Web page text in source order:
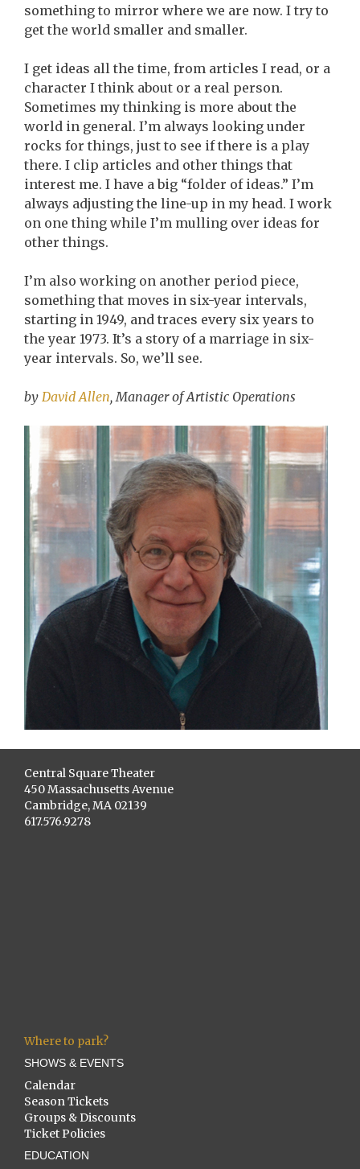
something to mirror where we are now. I try to
get the world smaller and smaller.
I get ideas all the time, from articles I read, or a
character I think about or a real person.
Sometimes my thinking is more about the
world in general. I’m always looking under
rocks for things, just to see if there is a play
there. I clip articles and other things that
interest me. I have a big “folder of ideas.” I’m
always adjusting the line-up in my head. I work
on one thing while I’m mulling over ideas for
other things.
I’m also working on another period piece,
something that moves in six-year intervals,
starting in 1949, and traces every six years to
the year 1973. It’s a story of a marriage in six-
year intervals. So, we’ll see.
by David Allen, Manager of Artistic Operations
Central Square Theater
450 Massachusetts Avenue
Cambridge, MA 02139
617.576.9278
Where to park?
SHOWS & EVENTS
Calendar
Season Tickets
Groups & Discounts
Ticket Policies
EDUCATION